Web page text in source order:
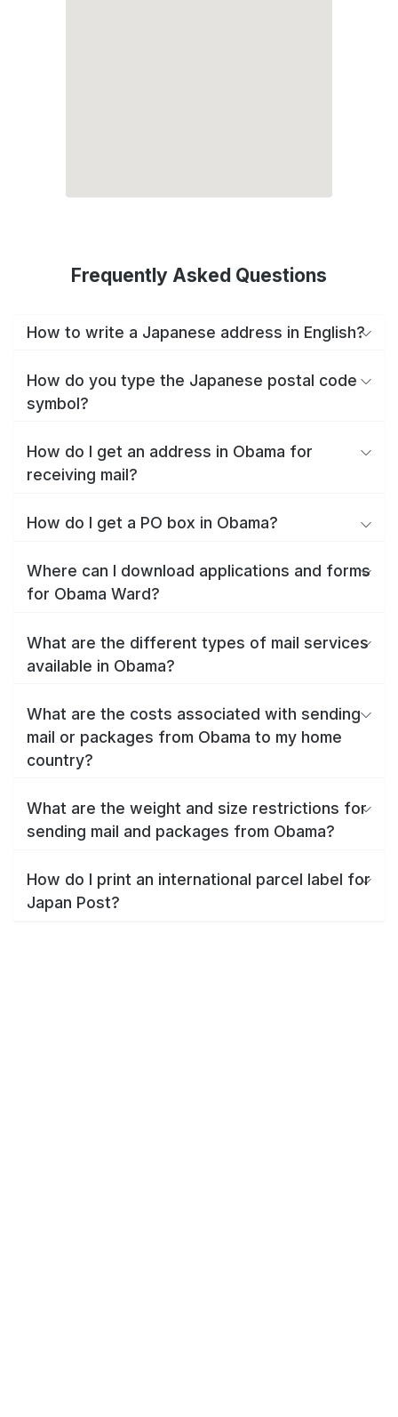
Frequently Asked Questions
How to write a Japanese address in English?
How do you type the Japanese postal code
symbol?
How do I get an address in Obama for
receiving mail?
How do I get a PO box in Obama?
Where can I download applications and forms
for Obama Ward?
What are the different types of mail services
available in Obama?
What are the costs associated with sending
mail or packages from Obama to my home
country?
What are the weight and size restrictions for
sending mail and packages from Obama?
How do I print an international parcel label for
Japan Post?